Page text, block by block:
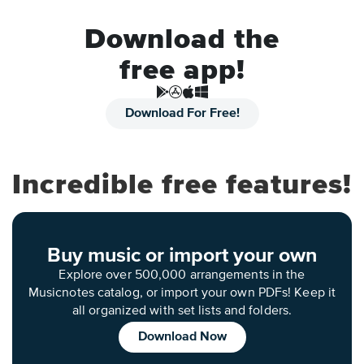
Download the
free app!
Download For Free!
Incredible free features!
Buy music or import your own
Explore over 500,000 arrangements in the
Musicnotes catalog, or import your own PDFs! Keep it
all organized with set lists and folders.
Download Now